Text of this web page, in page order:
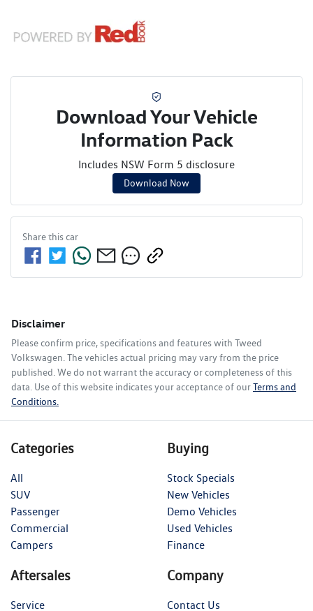
Download Your Vehicle
Information Pack
Includes NSW Form 5 disclosure
Download Now
Share thiscar
Disclaimer
Please confirm price, specifications and features with Tweed
Volkswagen . The vehicles actual pricing may vary from the price
published. We do not warrant the accuracy or completeness of this
data. Use of this website indicates your acceptance of ourTerms and
Conditions.
Categories
All
SUV
Passenger
Commercial
Campers
Buying
Stock Specials
New Vehicles
Demo Vehicles
Used Vehicles
Finance
Aftersales
Service
Company
Contact Us